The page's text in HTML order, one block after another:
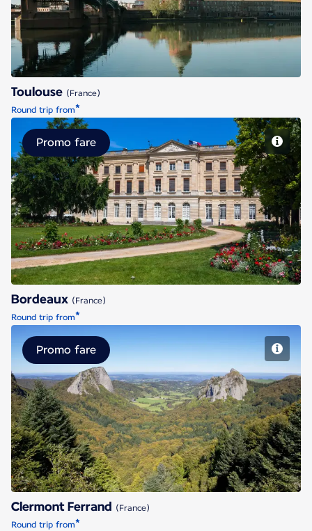
Toulouse (France)
Round trip from*
Bordeaux
Promo fare
Bordeaux (France)
Round trip from*
Clermont Ferrand
Promo fare
Clermont Ferrand (France)
Round trip from*